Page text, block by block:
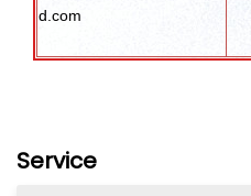
Service
d.com